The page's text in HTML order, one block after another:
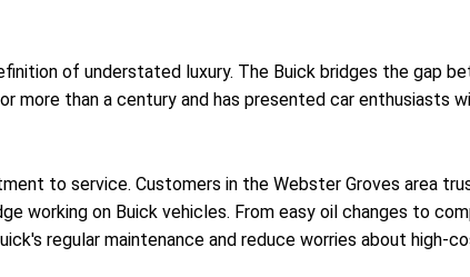
of understated luxury. The Buick bridges the gap
more than a century and has presented car
to service. Customers in the Webster Groves area
working on Buick vehicles. From easy oil changes to
regular maintenance and reduce worries about high-